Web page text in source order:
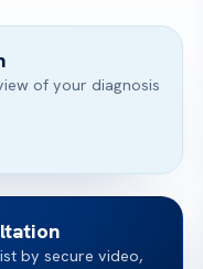
of your diagnosis
by secure video,